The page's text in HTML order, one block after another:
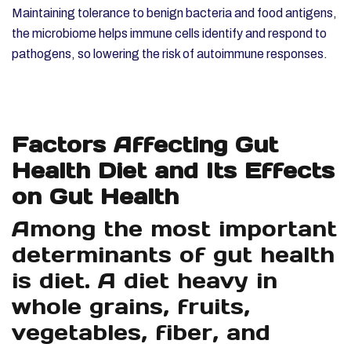
Maintaining tolerance to benign bacteria and food antigens,
the microbiome helps immune cells identify and respond to
pathogens, so lowering the risk of autoimmune responses.
Factors Affecting Gut
Health Diet and Its Effects
on Gut Health
Among the most important
determinants of gut health
is diet. A diet heavy in
whole grains, fruits,
vegetables, fiber, and